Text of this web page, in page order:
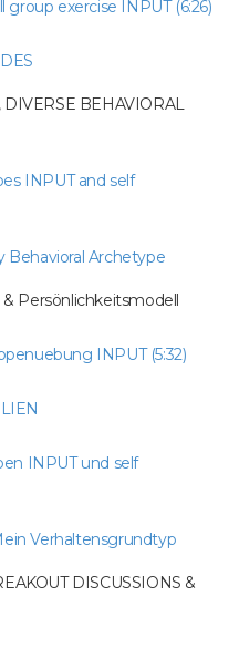
group exercise INPUT (6:26)
DIVERSE BEHAVIORAL
INPUT and self
Behavioral Archetype
Persönlichkeitsmodell
INPUT (5:32)
INPUT und self
Verhaltensgrundtyp
DISCUSSIONS &